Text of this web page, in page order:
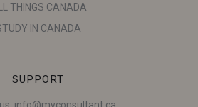
THINGS CANADA
IN CANADA
SUPPORT
info@myconsultant.ca